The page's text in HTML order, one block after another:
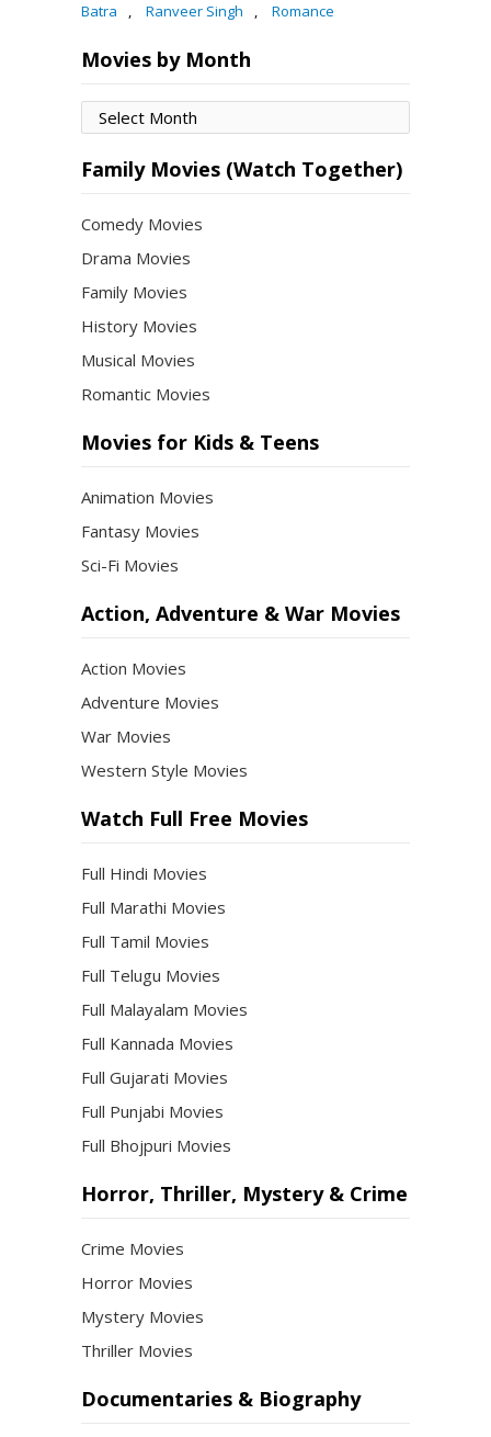
Batra
, Ranveer Singh , Romance
Movies by Month
Movies
by
Month
Family Movies (Watch Together)
Comedy Movies
Drama Movies
Family Movies
History Movies
Musical Movies
Romantic Movies
Movies for Kids & Teens
Animation Movies
Fantasy Movies
Sci-Fi Movies
Action, Adventure & War Movies
Action Movies
Adventure Movies
War Movies
Western Style Movies
Watch Full Free Movies
Full Hindi Movies
Full Marathi Movies
Full Tamil Movies
Full Telugu Movies
Full Malayalam Movies
Full Kannada Movies
Full Gujarati Movies
Full Punjabi Movies
Full Bhojpuri Movies
Horror, Thriller, Mystery & Crime
Crime Movies
Horror Movies
Mystery Movies
Thriller Movies
Documentaries & Biography